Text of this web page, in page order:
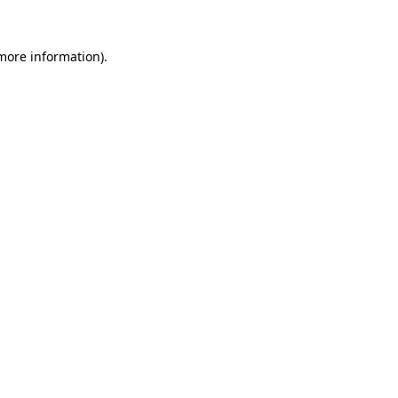
information).